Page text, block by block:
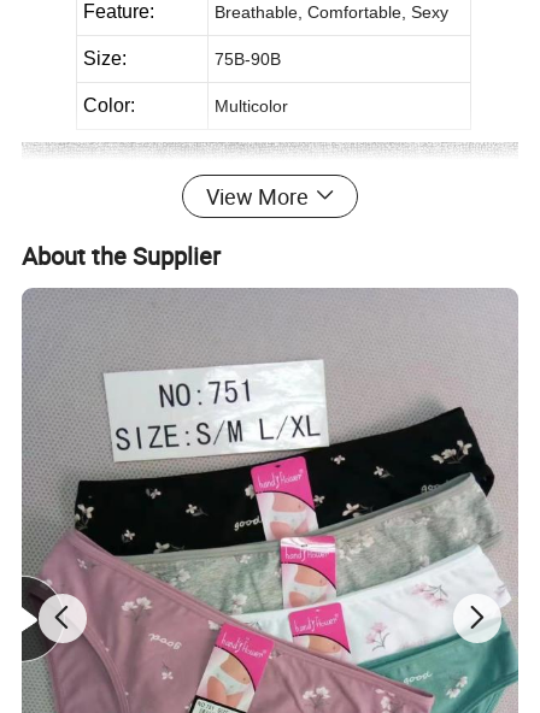
Feature: Breathable, Comfortable, Sexy
Size: 75B-90B
Color: Multicolor
View More
About the Supplier